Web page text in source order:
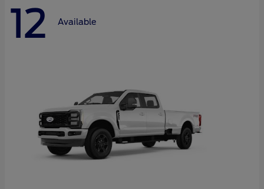
12 Available